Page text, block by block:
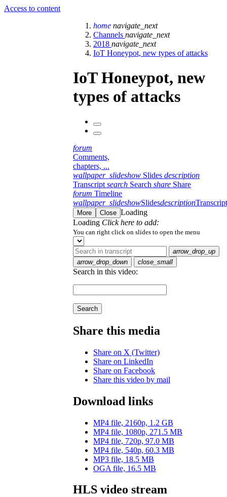
Access to content
home navigate_next
Channels navigate_next
2018 navigate_next
IoT Honeypot, new types of attacks
IoT Honeypot, new
types of attacks
forum
Comments,
chapters, ...
wallpaper_slideshow Slides description
Transcript search Search share Share
forum Timeline
wallpaper_slideshowSlidesdescriptionTranscript
More Close Loading
Loading Click here to add:
You can right click on slides to open the menu
arrow_drop_up
arrow_drop_down
close_small
Search in this video:
Search
Share this media
Share on X (Twitter)
Share on LinkedIn
Share on Facebook
Share this video by mail
Download links
MP4 file, 2160p, 1.2 GB
MP4 file, 1080p, 271.5 MB
MP4 file, 720p, 97.0 MB
MP4 file, 540p, 60.3 MB
MP3 file, 18.5 MB
OGA file, 16.5 MB
HLS video stream